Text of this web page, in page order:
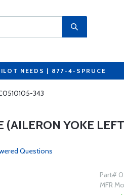
NEEDS | 877-4-SPRUCE
343
(AILERON YOKE
Questions
Part#
MFR